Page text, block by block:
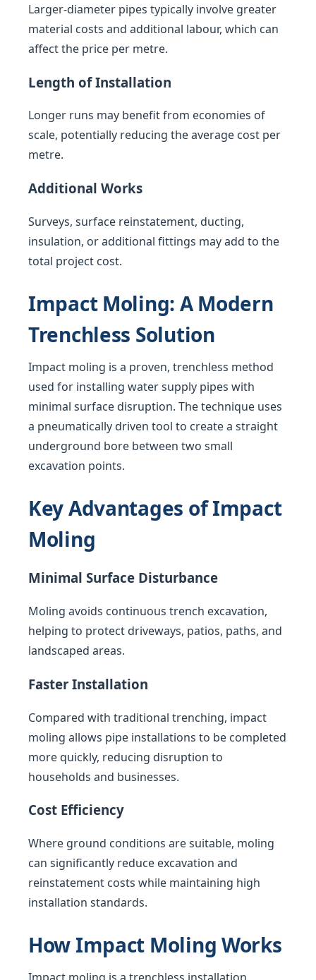
Larger-diameter pipes typically involve greater
material costs and additional labour, which can
affect the price per metre.
Length of Installation
Longer runs may benefit from economies of
scale, potentially reducing the average cost per
metre.
Additional Works
Surveys, surface reinstatement, ducting,
insulation, or additional fittings may add to the
total project cost.
Impact Moling: A Modern
Trenchless Solution
Impact moling is a proven, trenchless method
used for installing water supply pipes with
minimal surface disruption. The technique uses
a pneumatically driven tool to create a straight
underground bore between two small
excavation points.
Key Advantages of Impact
Moling
Minimal Surface Disturbance
Moling avoids continuous trench excavation,
helping to protect driveways, patios, paths, and
landscaped areas.
Faster Installation
Compared with traditional trenching, impact
moling allows pipe installations to be completed
more quickly, reducing disruption to
households and businesses.
Cost Efficiency
Where ground conditions are suitable, moling
can significantly reduce excavation and
reinstatement costs while maintaining high
installation standards.
How Impact Moling Works